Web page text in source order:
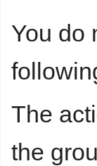
toto
You do
The
the